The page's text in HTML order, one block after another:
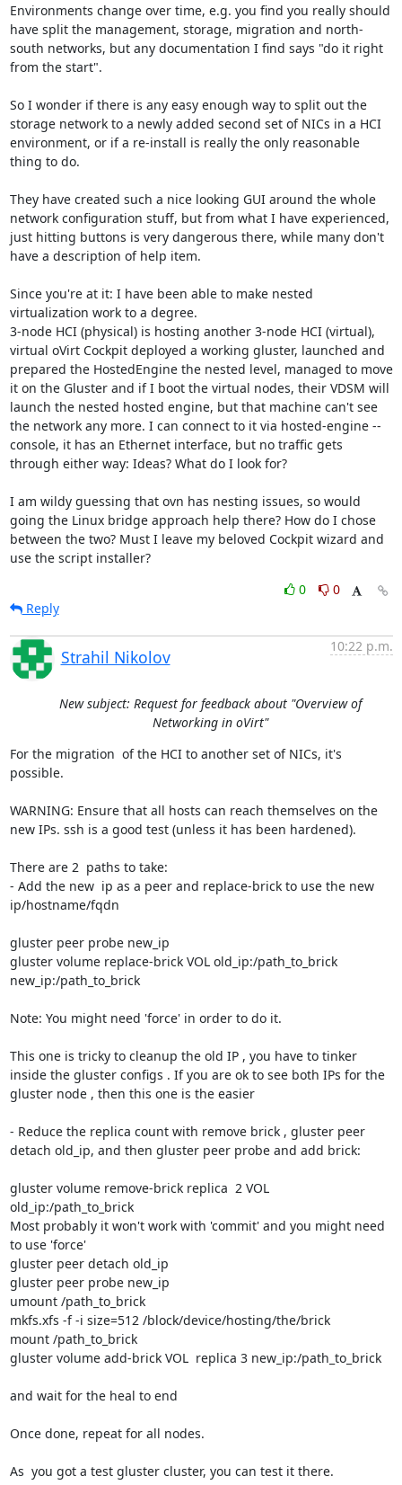
Environments change over time, e.g. you find you really should
have split the management, storage, migration and north-
south networks, but any documentation I find says "do it right
from the start".
So I wonder if there is any easy enough way to split out the
storage network to a newly added second set of NICs in a HCI
environment, or if a re-install is really the only reasonable
thing to do.
They have created such a nice looking GUI around the whole
network configuration stuff, but from what I have experienced,
just hitting buttons is very dangerous there, while many don't
have a description of help item.
Since you're at it: I have been able to make nested
virtualization work to a degree.
3-node HCI (physical) is hosting another 3-node HCI (virtual),
virtual oVirt Cockpit deployed a working gluster, launched and
prepared the HostedEngine the nested level, managed to move
it on the Gluster and if I boot the virtual nodes, their VDSM will
launch the nested hosted engine, but that machine can't see
the network any more. I can connect to it via hosted-engine --
console, it has an Ethernet interface, but no traffic gets
through either way: Ideas? What do I look for?
I am wildy guessing that ovn has nesting issues, so would
going the Linux bridge approach help there? How do I chose
between the two? Must I leave my beloved Cockpit wizard and
use the script installer?
0
0
Reply
Strahil Nikolov
10:22 p.m.
New subject: Request for feedback about "Overview of
Networking in oVirt"
For the migration  of the HCI to another set of NICs, it's
possible.
WARNING: Ensure that all hosts can reach themselves on the
new IPs. ssh is a good test (unless it has been hardened).
There are 2  paths to take:
- Add the new  ip as a peer and replace-brick to use the new
ip/hostname/fqdn
gluster peer probe new_ip
gluster volume replace-brick VOL old_ip:/path_to_brick
new_ip:/path_to_brick
Note: You might need 'force' in order to do it.
This one is tricky to cleanup the old IP , you have to tinker
inside the gluster configs . If you are ok to see both IPs for the
gluster node , then this one is the easier
- Reduce the replica count with remove brick , gluster peer
detach old_ip, and then gluster peer probe and add brick:
gluster volume remove-brick replica  2 VOL
old_ip:/path_to_brick
Most probably it won't work with 'commit' and you might need
to use 'force'
gluster peer detach old_ip
gluster peer probe new_ip
umount /path_to_brick
mkfs.xfs -f -i size=512 /block/device/hosting/the/brick
mount /path_to_brick
gluster volume add-brick VOL  replica 3 new_ip:/path_to_brick
and wait for the heal to end
Once done, repeat for all nodes.
As  you got a test gluster cluster, you can test it there.